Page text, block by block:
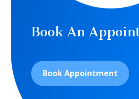
Book An
Book Appointment